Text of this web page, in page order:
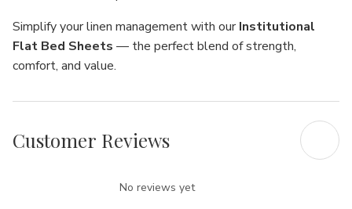
Simplify your linen management with ourInstitutional
Flat Bed Sheets — the perfect blend of strength,
comfort, and value.
Customer Reviews
No reviews yet